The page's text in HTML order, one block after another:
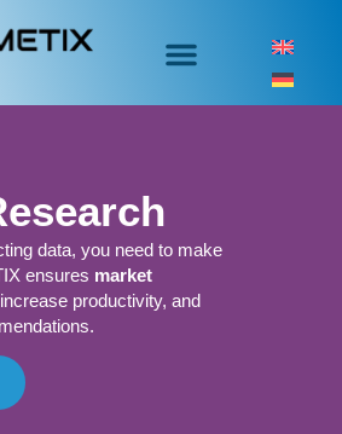
data, you need to make
ensures market
productivity, and